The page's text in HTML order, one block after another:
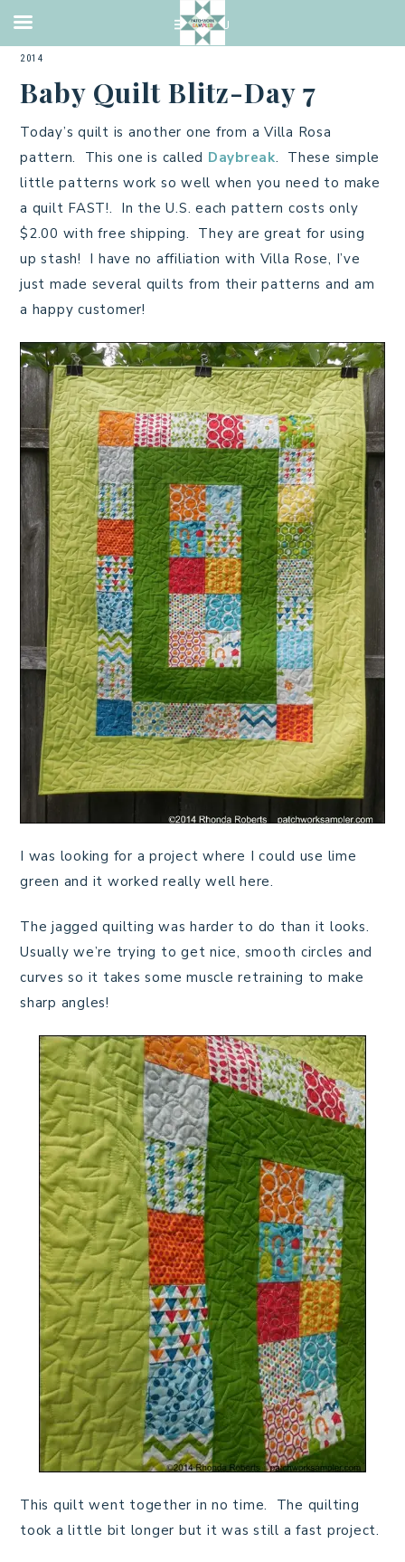
CHARMS,
2014
Baby Quilt Blitz-Day 7
Today’s quilt is another one from a Villa Rosa
pattern. This one is called Daybreak. These simple
little patterns work so well when you need to make
a quilt FAST!. In the U.S. each pattern costs only
$2.00 with free shipping. They are great for using
up stash! I have no affiliation with Villa Rose, I’ve
just made several quilts from their patterns and am
a happy customer!
I was looking for a project where I could use lime
green and it worked really well here.
The jagged quilting was harder to do than it looks.
Usually we’re trying to get nice, smooth circles and
curves so it takes some muscle retraining to make
sharp angles!
This quilt went together in no time. The quilting
took a little bit longer but it was still a fast project.